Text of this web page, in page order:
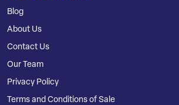
Blog
About Us
Contact Us
Our Team
Privacy Policy
Terms and Conditions of Sale